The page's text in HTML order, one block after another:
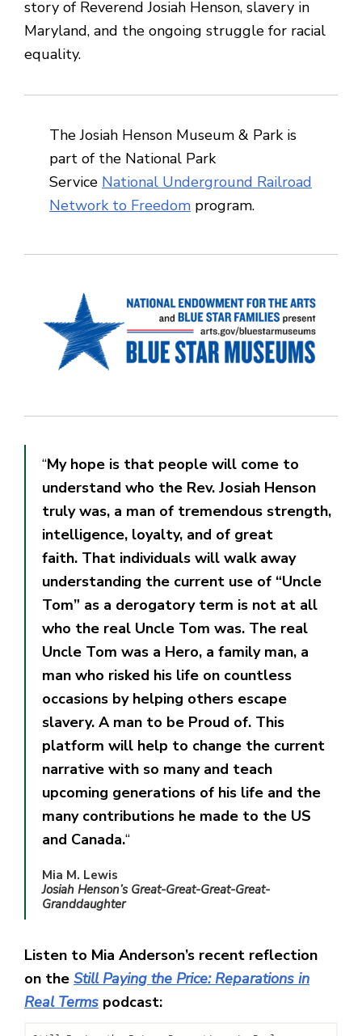
story of Reverend Josiah Henson, slavery in
Maryland, and the ongoing struggle for racial
equality.
The Josiah Henson Museum & Park is
part of the National Park
Service National Underground Railroad
Network to Freedom program.
“My hope is that people will come to
understand who the Rev. Josiah Henson
truly was, a man of tremendous strength,
intelligence, loyalty, and of great
faith. That individuals will walk away
understanding the current use of “Uncle
Tom” as a derogatory term is not at all
who the real Uncle Tom was. The real
Uncle Tom was a Hero, a family man, a
man who risked his life on countless
occasions by helping others escape
slavery. A man to be Proud of. This
platform will help to change the current
narrative with so many and teach
upcoming generations of his life and the
many contributions he made to the US
and Canada.“
Mia M. Lewis
Josiah Henson’s Great-Great-Great-Great-
Granddaughter
Listen to Mia Anderson’s recent reflection
on the Still Paying the Price: Reparations in
Real Terms podcast: